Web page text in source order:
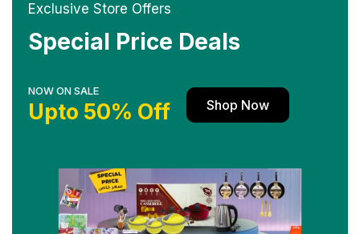
Exclusive Store Offers
Special Price Deals
NOW ON SALE
Upto 50% Off Shop Now